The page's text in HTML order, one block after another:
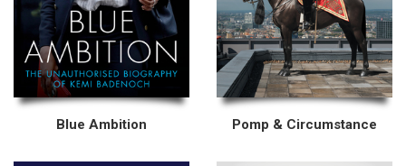
Blue Ambition Pomp & Circumstance